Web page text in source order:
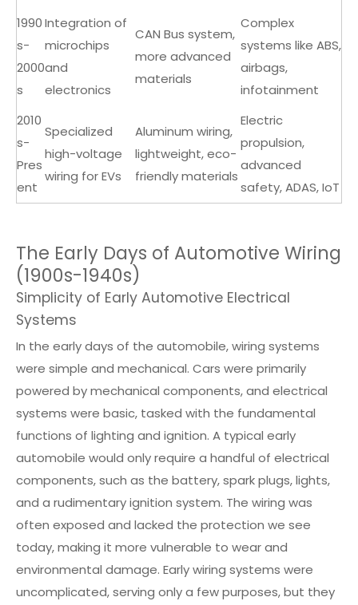
1990
s-
2000
s
Integration of
microchips
and
electronics
CAN Bus system,
more advanced
materials
Complex
systems like ABS,
airbags,
infotainment
2010
s-
Pres
ent
Specialized
high-voltage
wiring for EVs
Aluminum wiring,
lightweight, eco-
friendly materials
Electric
propulsion,
advanced
safety, ADAS, IoT
The Early Days of Automotive Wiring
(1900s-1940s)
Simplicity of Early Automotive Electrical
Systems
In the early days of the automobile, wiring systems
were simple and mechanical. Cars were primarily
powered by mechanical components, and electrical
systems were basic, tasked with the fundamental
functions of lighting and ignition. A typical early
automobile would only require a handful of electrical
components, such as the battery, spark plugs, lights,
and a rudimentary ignition system. The wiring was
often exposed and lacked the protection we see
today, making it more vulnerable to wear and
environmental damage. Early wiring systems were
uncomplicated, serving only a few purposes, but they